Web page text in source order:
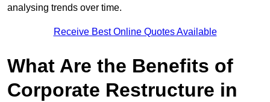
analysing trends over time.
Receive Best Online Quotes Available
What Are the Benefits of
Corporate Restructure in